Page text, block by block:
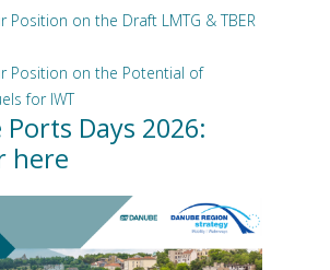
Position on the Draft LMTG & TBER
Position on the Potential of
for IWT
Days 2026:
here